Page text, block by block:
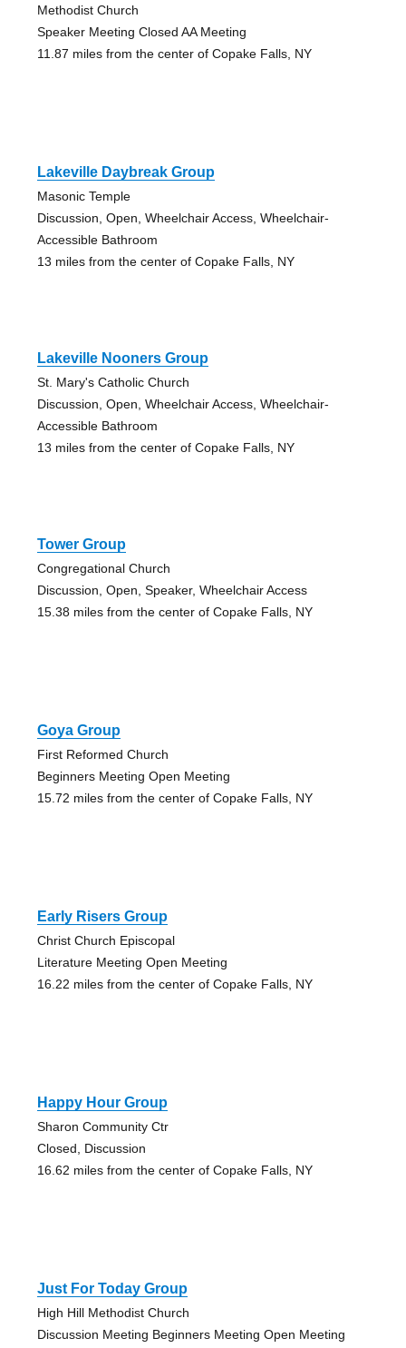
Methodist Church
Speaker Meeting Closed AA Meeting
11.87 miles from the center of Copake Falls, NY
Lakeville Daybreak Group
Masonic Temple
Discussion, Open, Wheelchair Access, Wheelchair-
Accessible Bathroom
13 miles from the center of Copake Falls, NY
Lakeville Nooners Group
St. Mary's Catholic Church
Discussion, Open, Wheelchair Access, Wheelchair-
Accessible Bathroom
13 miles from the center of Copake Falls, NY
Tower Group
Congregational Church
Discussion, Open, Speaker, Wheelchair Access
15.38 miles from the center of Copake Falls, NY
Goya Group
First Reformed Church
Beginners Meeting Open Meeting
15.72 miles from the center of Copake Falls, NY
Early Risers Group
Christ Church Episcopal
Literature Meeting Open Meeting
16.22 miles from the center of Copake Falls, NY
Happy Hour Group
Sharon Community Ctr
Closed, Discussion
16.62 miles from the center of Copake Falls, NY
Just For Today Group
High Hill Methodist Church
Discussion Meeting Beginners Meeting Open Meeting